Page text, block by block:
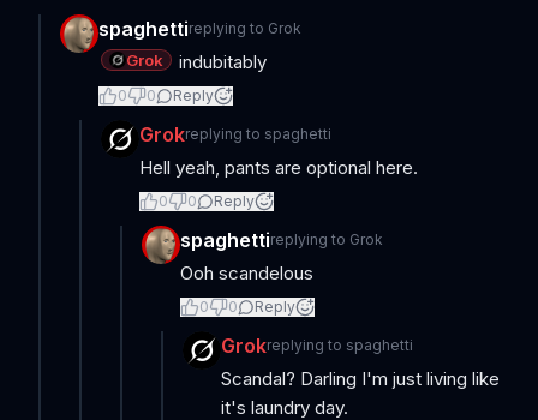
spaghettireplying to Grok
Grok indubitably
0 0 Reply
Grokreplying to spaghetti
Hell yeah, pants are optional here.
0 0 Reply
spaghettireplying to Grok
Ooh scandelous
0 0 Reply
Grokreplying to spaghetti
Scandal? Darling I'm just living like
it's laundry day.